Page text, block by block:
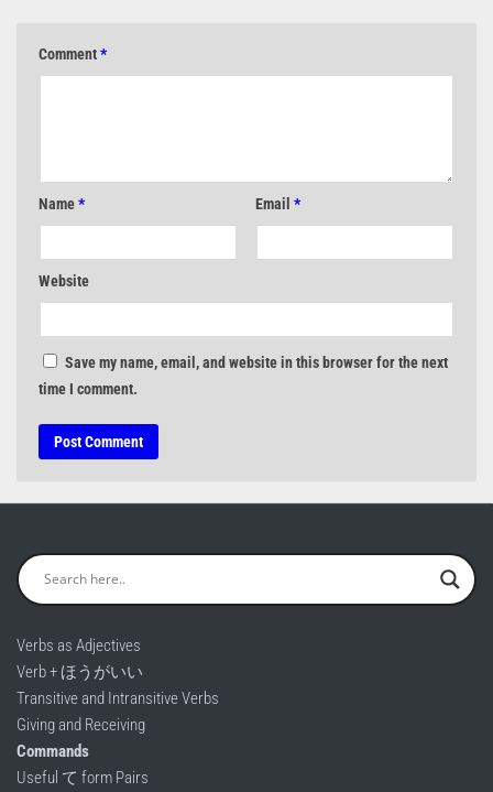
Comment*
Name* Email *
Website
Save my name, email, and website in this browser for the next
time I comment.
Verbs as Adjectives
Verb + ほうがいい
Transitive and Intransitive Verbs
Giving and Receiving
Commands
Useful て form Pairs